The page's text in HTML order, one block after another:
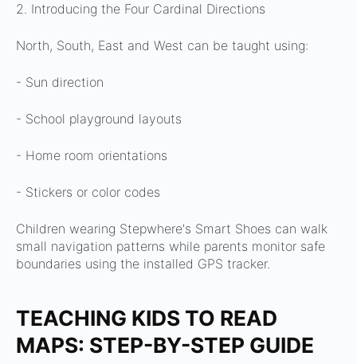
2. Introducing the Four Cardinal Directions
North, South, East and West can be taught using:
- Sun direction
- School playground layouts
- Home room orientations
- Stickers or color codes
Children wearing Stepwhere's Smart Shoes can walk
small navigation patterns while parents monitor safe
boundaries using the installed GPS tracker.
TEACHING KIDS TO READ
MAPS: STEP-BY-STEP GUIDE